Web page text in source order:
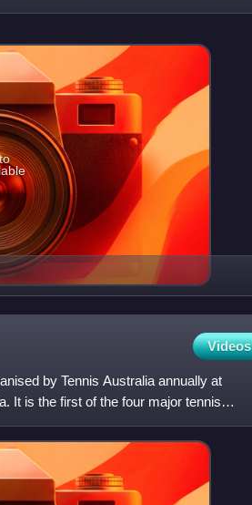
Videos
by Tennis Australia annually at
It is the first of the four major tennis